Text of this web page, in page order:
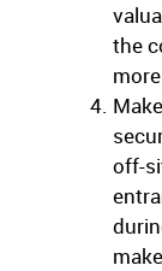
the
off-